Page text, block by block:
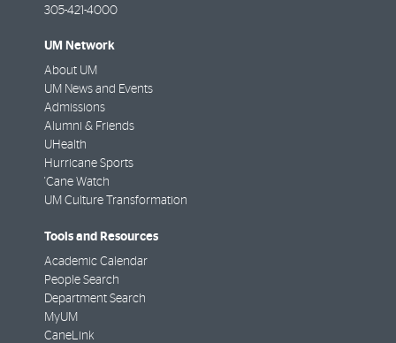
305-421-4000
UM Network
About UM
UM News and Events
Admissions
Alumni & Friends
UHealth
Hurricane Sports
'Cane Watch
UM Culture Transformation
Tools and Resources
Academic Calendar
People Search
Department Search
MyUM
CaneLink